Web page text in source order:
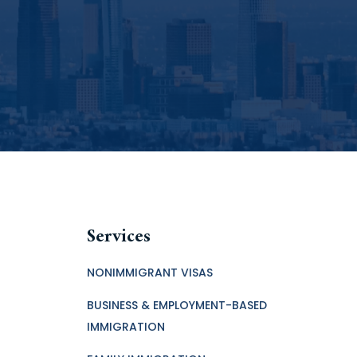
Services
NONIMMIGRANT VISAS
BUSINESS & EMPLOYMENT-BASED
IMMIGRATION